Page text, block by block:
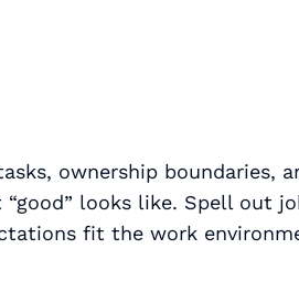
ownership boundaries,
looks like. Spell out
fit the work